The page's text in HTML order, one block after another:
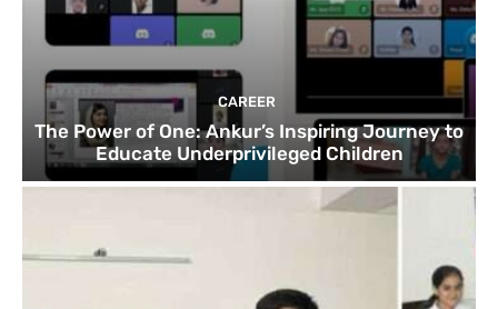
CAREER
The Power of One: Ankur’s Inspiring Journey to
Educate Underprivileged Children